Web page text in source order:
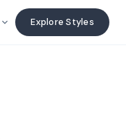
Explore Styles